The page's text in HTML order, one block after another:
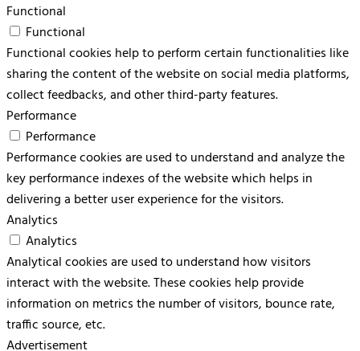
Functional
Functional
Functional cookies help to perform certain functionalities like
sharing the content of the website on social media platforms,
collect feedbacks, and other third-party features.
Performance
Performance
Performance cookies are used to understand and analyze the
key performance indexes of the website which helps in
delivering a better user experience for the visitors.
Analytics
Analytics
Analytical cookies are used to understand how visitors
interact with the website. These cookies help provide
information on metrics the number of visitors, bounce rate,
traffic source, etc.
Advertisement